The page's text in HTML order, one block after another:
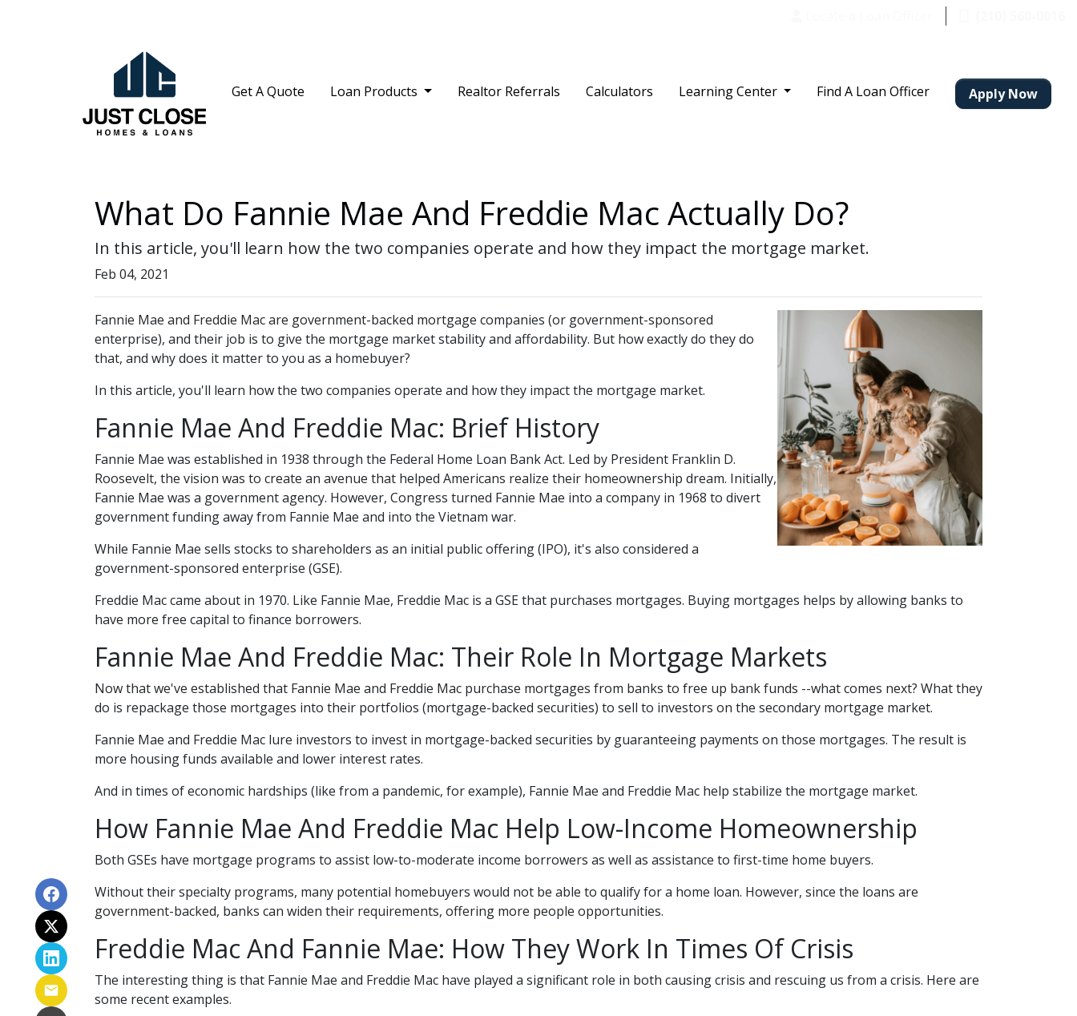
Get A Quote Loan Products Realtor Referrals Calculators Learning Center Find A Loan Officer Apply Now
What Do Fannie Mae And Freddie Mac Actually Do?
In this article, you'll learn how the two companies operate and how they impact the mortgage market.
Feb 04, 2021
Fannie Mae and Freddie Mac are government-backed mortgage companies (or government-sponsored
enterprise), and their job is to give the mortgage market stability and affordability. But how exactly do they do
that, and why does it matter to you as a homebuyer?
In this article, you'll learn how the two companies operate and how they impact the mortgage market.
Fannie Mae And Freddie Mac: Brief History
Fannie Mae was established in 1938 through the Federal Home Loan Bank Act. Led by President Franklin D.
Roosevelt, the vision was to create an avenue that helped Americans realize their homeownership dream. Initially,
Fannie Mae was a government agency. However, Congress turned Fannie Mae into a company in 1968 to divert
government funding away from Fannie Mae and into the Vietnam war.
While Fannie Mae sells stocks to shareholders as an initial public offering (IPO), it's also considered a
government-sponsored enterprise (GSE).
Freddie Mac came about in 1970. Like Fannie Mae, Freddie Mac is a GSE that purchases mortgages. Buying mortgages helps by allowing banks to
have more free capital to finance borrowers.
Fannie Mae And Freddie Mac: Their Role In Mortgage Markets
Now that we've established that Fannie Mae and Freddie Mac purchase mortgages from banks to free up bank funds --what comes next? What they
do is repackage those mortgages into their portfolios (mortgage-backed securities) to sell to investors on the secondary mortgage market.
Fannie Mae and Freddie Mac lure investors to invest in mortgage-backed securities by guaranteeing payments on those mortgages. The result is
more housing funds available and lower interest rates.
And in times of economic hardships (like from a pandemic, for example), Fannie Mae and Freddie Mac help stabilize the mortgage market.
How Fannie Mae And Freddie Mac Help Low-Income Homeownership
Both GSEs have mortgage programs to assist low-to-moderate income borrowers as well as assistance to first-time home buyers.
Without their specialty programs, many potential homebuyers would not be able to qualify for a home loan. However, since the loans are
government-backed, banks can widen their requirements, offering more people opportunities.
Freddie Mac And Fannie Mae: How They Work In Times Of Crisis
The interesting thing is that Fannie Mae and Freddie Mac have played a significant role in both causing crisis and rescuing us from a crisis. Here are
some recent examples.